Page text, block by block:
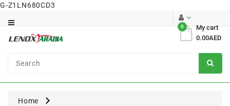
G-Z1LN680CD3
My cart
0
0.00AED
Surgical
Home